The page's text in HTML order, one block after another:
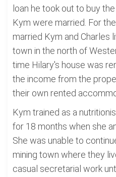
loan he took out to buy
Kym were married. For
married Kym and Charles
town in the north of
time Hilary's house was
the income from the
their own rented
Kym trained as a
for 18 months when she
She was unable to
mining town where they
casual secretarial work